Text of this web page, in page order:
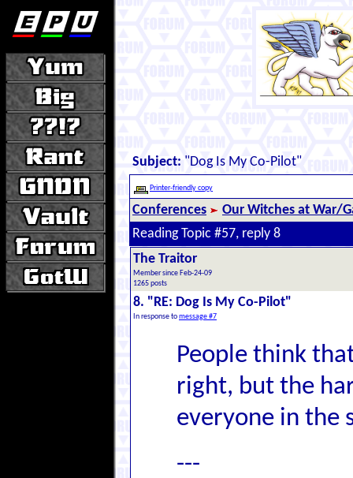
Subject: "Dog Is My Co-Pilot"
Printer-friendly copy
Conferences
Our Witches at War/
Reading Topic #57, reply 8
The Traitor
Member since Feb-24-09
1265 posts
8. "RE: Dog Is My Co-Pilot"
In response tomessage #7
People think
right, but the
everyone in the
---